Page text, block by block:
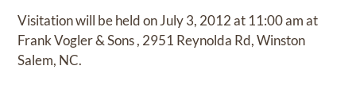
Visitationwill be held onJuly 3, 2012at 11:00 amat
Frank Vogler & Sons, 2951 Reynolda Rd, Winston
Salem, NC.